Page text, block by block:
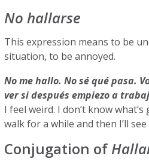
No hallarse
This expression means to be
situation, to be annoyed.
No me hallo. No sé qué pasa.
ver si después empiezo a
I feel weird. I don’t know
walk for a while and then I’ll
Conjugation of